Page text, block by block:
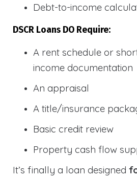
Debt-to-income
DSCR Loans DO Require:
A rent schedule or
income documentation
An appraisal
A title/insurance
Basic credit review
Property cash flow
It’s finally a loan designed